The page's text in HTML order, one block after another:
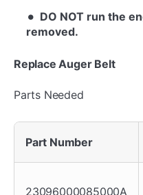
DO NOT run the
removed.
Replace Auger Belt
Parts Needed
Part Number
23096000085000A